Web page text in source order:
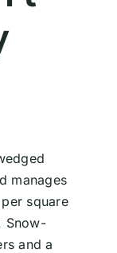
manages
square
Snow-
and a